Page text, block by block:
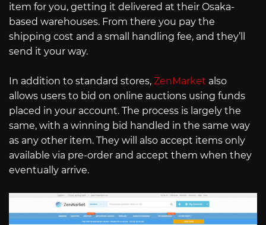
item for you, getting it delivered at their Osaka-
based warehouses. From there you pay the
shipping cost and a small handling fee, and they’ll
send it your way.
In addition to standard stores, ZenMarket also
allows users to bid on online auctions using funds
placed in your account. The process is largely the
same, with a winning bid handled in the same way
as any other item. They will also accept items only
available via pre-order and accept them when they
eventually arrive.